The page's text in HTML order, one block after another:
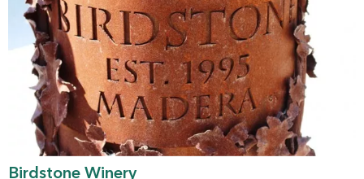
Birdstone Winery